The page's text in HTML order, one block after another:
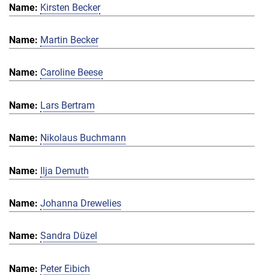
Kirsten Becker
Martin Becker
Caroline Beese
Lars Bertram
Nikolaus Buchmann
Ilja Demuth
Johanna Drewelies
Sandra Düzel
Peter Eibich